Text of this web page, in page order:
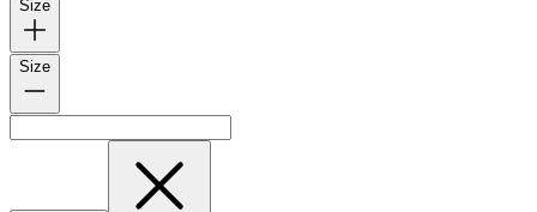
Size
Size